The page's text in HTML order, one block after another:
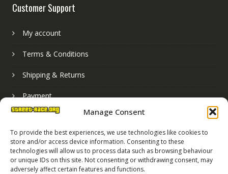
Manage Consent
To provide the best experiences, we use technologies like cookies to
store and/or access device information. Consenting to these
technologies will allow us to process data such as browsing behaviour
or unique IDs on this site. Not consenting or withdrawing consent, may
adversely affect certain features and functions.
Customer Support
My account
Terms & Conditions
Shipping & Returns
Payment